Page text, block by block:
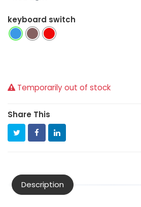
keyboard switch
Temporarily out of stock
Share This
Description